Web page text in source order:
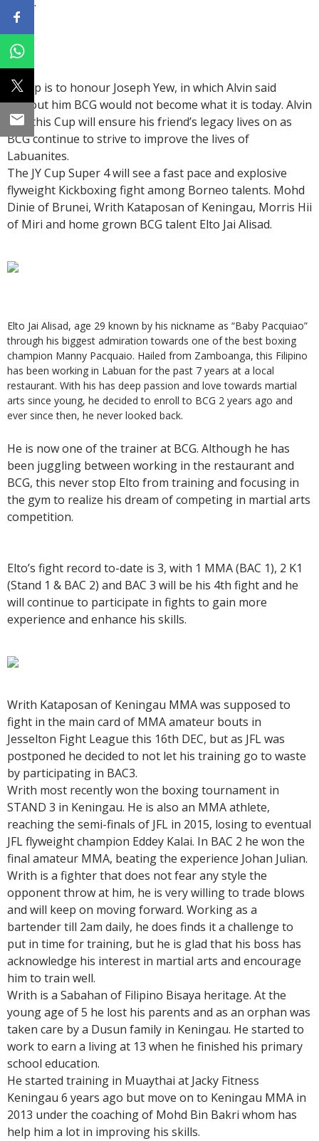
JY Cup is to honour Joseph Yew, in which Alvin said
without him BCG would not become what it is today. Alvin
said this Cup will ensure his friend’s legacy lives on as
BCG continue to strive to improve the lives of
Labuanites.
The JY Cup Super 4 will see a fast pace and explosive
flyweight Kickboxing fight among Borneo talents. Mohd
Dinie of Brunei, Writh Kataposan of Keningau, Morris Hii
of Miri and home grown BCG talent Elto Jai Alisad.
Elto Jai Alisad, age 29 known by his nickname as “Baby Pacquiao”
through his biggest admiration towards one of the best boxing
champion Manny Pacquaio. Hailed from Zamboanga, this Filipino
has been working in Labuan for the past 7 years at a local
restaurant. With his has deep passion and love towards martial
arts since young, he decided to enroll to BCG 2 years ago and
ever since then, he never looked back.
He is now one of the trainer at BCG. Although he has
been juggling between working in the restaurant and
BCG, this never stop Elto from training and focusing in
the gym to realize his dream of competing in martial arts
competition.
Elto’s fight record to-date is 3, with 1 MMA (BAC 1), 2 K1
(Stand 1 & BAC 2) and BAC 3 will be his 4th fight and he
will continue to participate in fights to gain more
experience and enhance his skills.
Writh Kataposan of Keningau MMA was supposed to
fight in the main card of MMA amateur bouts in
Jesselton Fight League this 16th DEC, but as JFL was
postponed he decided to not let his training go to waste
by participating in BAC3.
Writh most recently won the boxing tournament in
STAND 3 in Keningau. He is also an MMA athlete,
reaching the semi-finals of JFL in 2015, losing to eventual
JFL flyweight champion Eddey Kalai. In BAC 2 he won the
final amateur MMA, beating the experience Johan Julian.
Writh is a fighter that does not fear any style the
opponent throw at him, he is very willing to trade blows
and will keep on moving forward. Working as a
bartender till 2am daily, he does finds it a challenge to
put in time for training, but he is glad that his boss has
acknowledge his interest in martial arts and encourage
him to train well.
Writh is a Sabahan of Filipino Bisaya heritage. At the
young age of 5 he lost his parents and as an orphan was
taken care by a Dusun family in Keningau. He started to
work to earn a living at 13 when he finished his primary
school education.
He started training in Muaythai at Jacky Fitness
Keningau 6 years ago but move on to Keningau MMA in
2013 under the coaching of Mohd Bin Bakri whom has
help him a lot in improving his skills.